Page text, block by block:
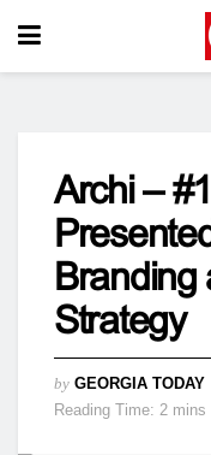
Archi –
Strategy
by GEORGIA TODAY
Reading Time: 2 mins